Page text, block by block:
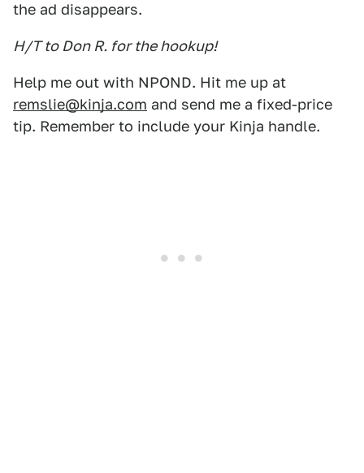
the ad disappears.
H/T to Don R. for the hookup!
Help me out with NPOND. Hit me up at
remslie@kinja.com and send me a fixed-price
tip. Remember to include your Kinja handle.